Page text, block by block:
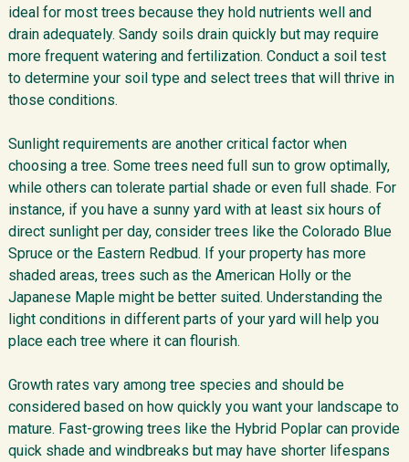
ideal for most trees because they hold nutrients well and
drain adequately. Sandy soils drain quickly but may require
more frequent watering and fertilization. Conduct a soil test
to determine your soil type and select trees that will thrive in
those conditions.
Sunlight requirements are another critical factor when
choosing a tree. Some trees need full sun to grow optimally,
while others can tolerate partial shade or even full shade. For
instance, if you have a sunny yard with at least six hours of
direct sunlight per day, consider trees like the Colorado Blue
Spruce or the Eastern Redbud. If your property has more
shaded areas, trees such as the American Holly or the
Japanese Maple might be better suited. Understanding the
light conditions in different parts of your yard will help you
place each tree where it can flourish.
Growth rates vary among tree species and should be
considered based on how quickly you want your landscape to
mature. Fast-growing trees like the Hybrid Poplar can provide
quick shade and windbreaks but may have shorter lifespans